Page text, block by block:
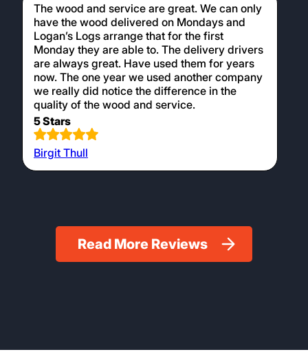
The wood and service are great. We can only
have the wood delivered on Mondays and
Logan’s Logs arrange that for the first
Monday they are able to. The delivery drivers
are always great. Have used them for years
now. The one year we used another company
we really did notice the difference in the
quality of the wood and service.
5 Stars
Birgit Thull
Read More Reviews